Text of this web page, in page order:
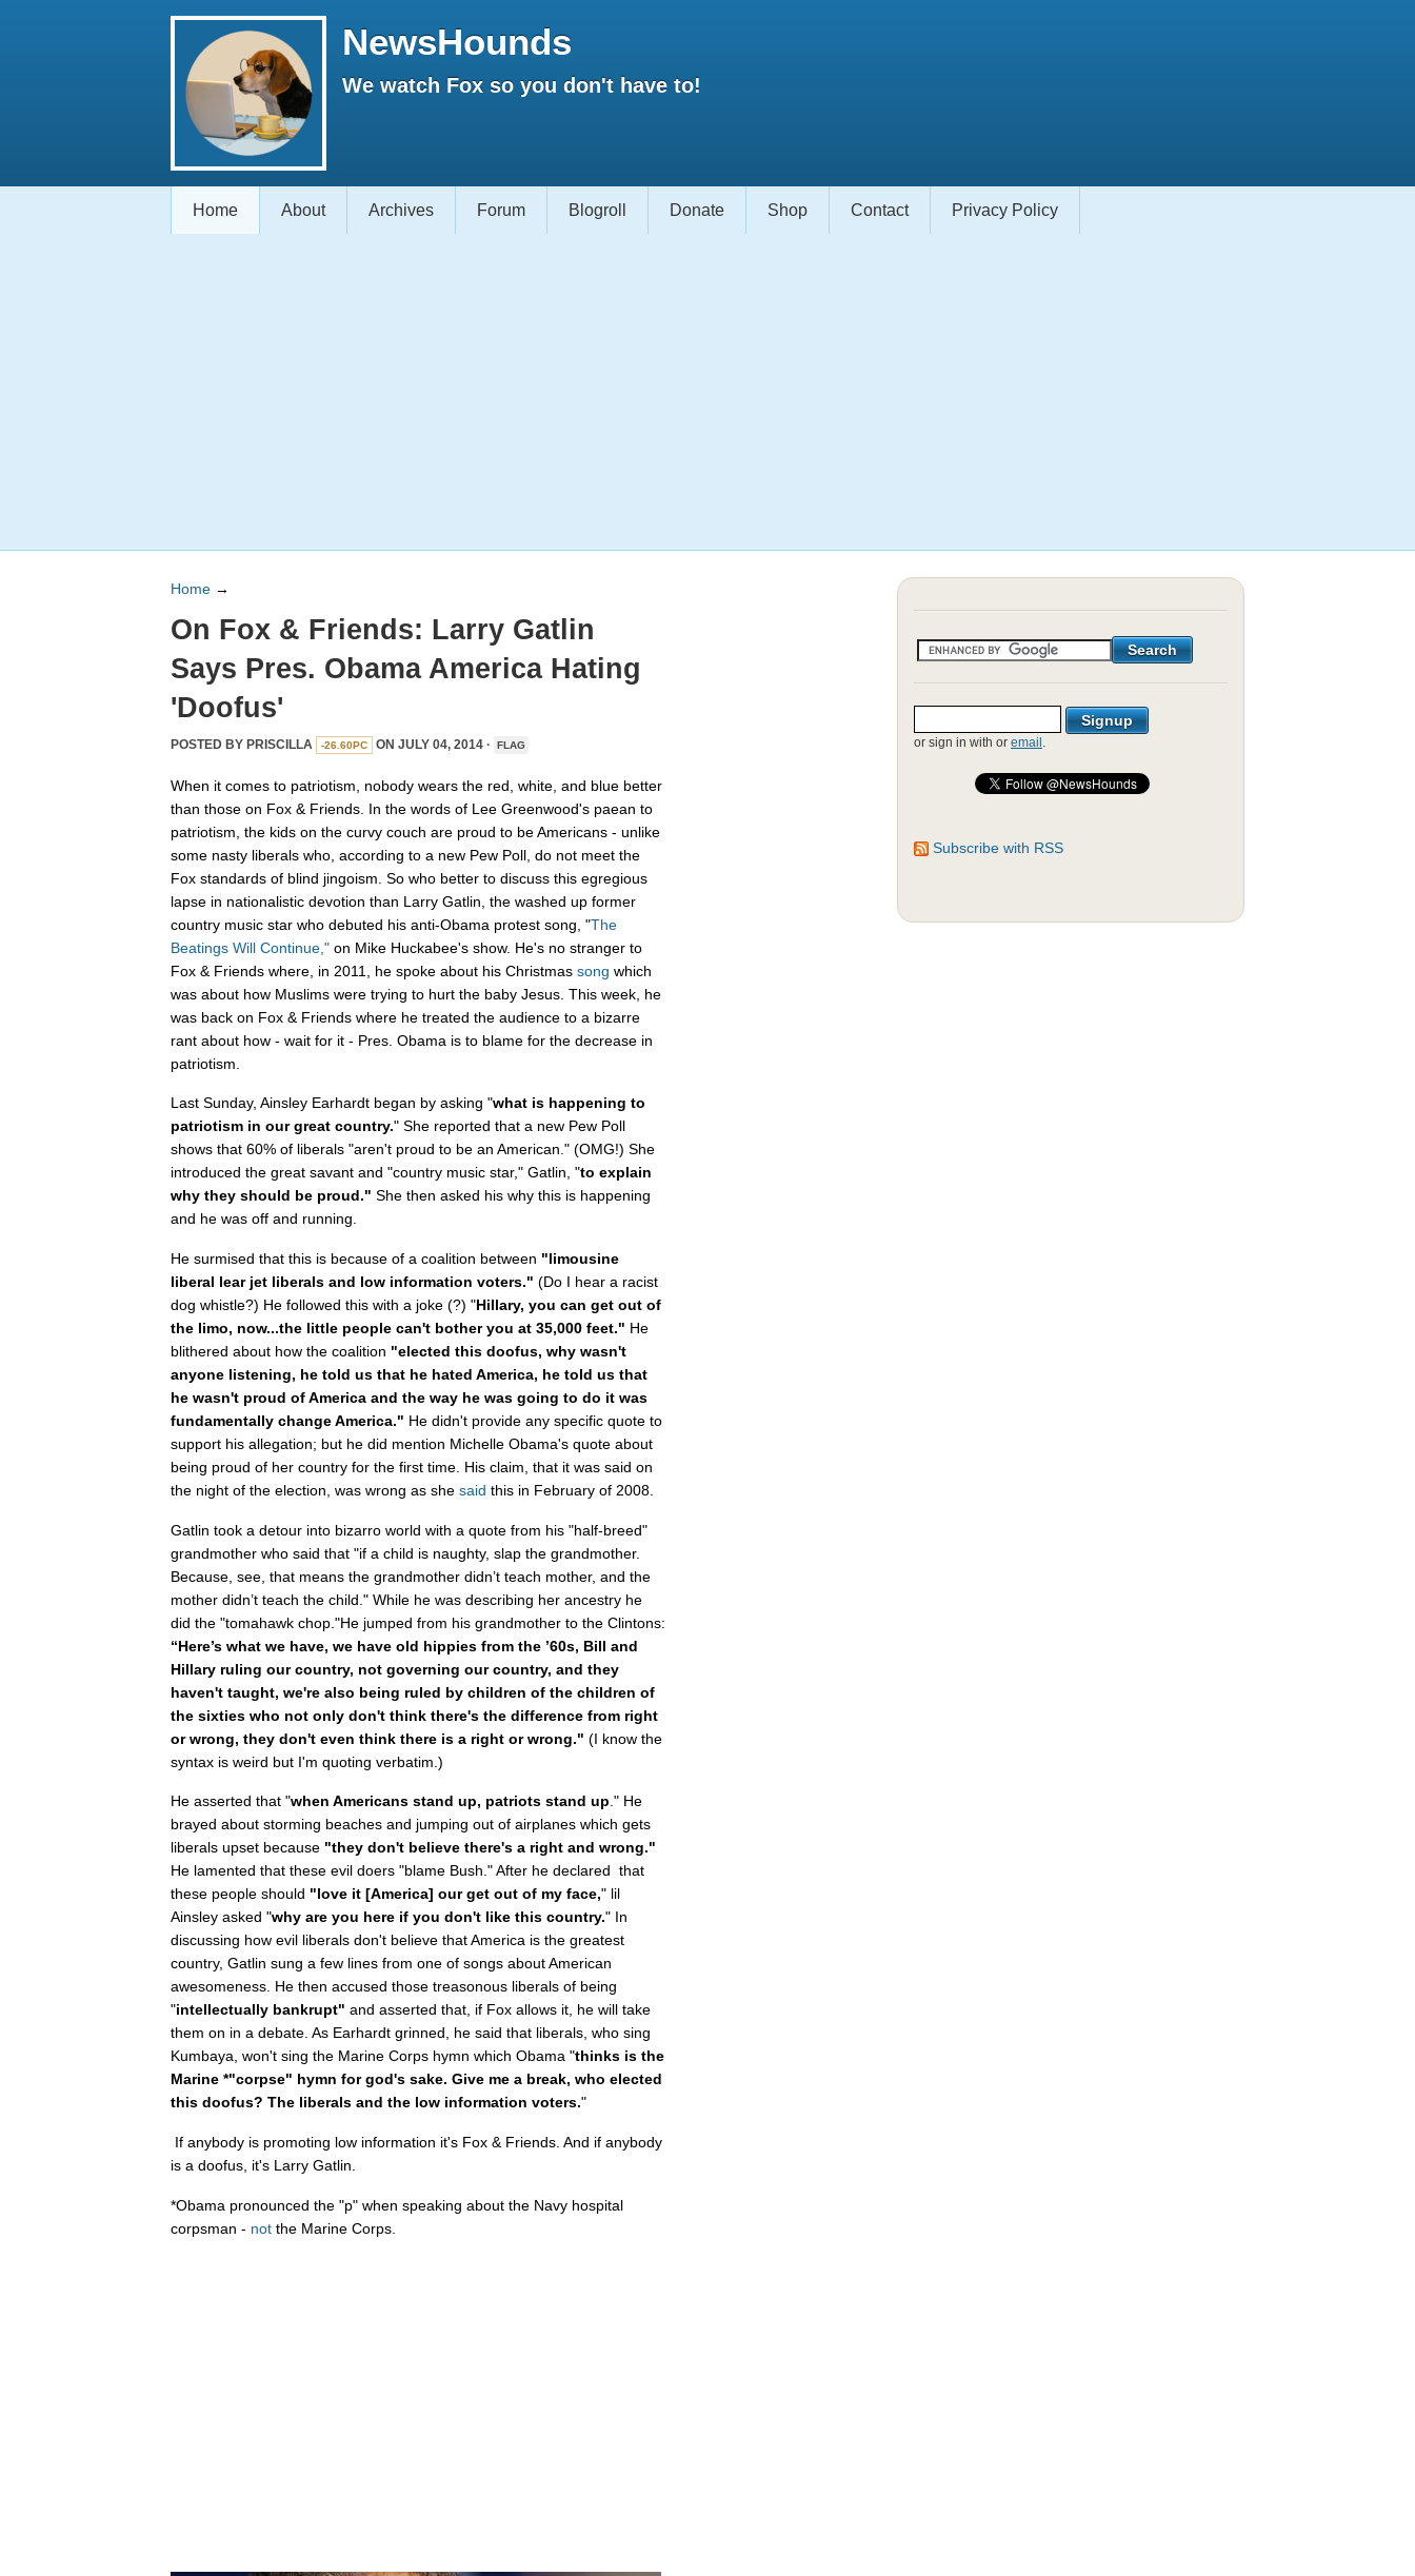
NewsHounds
We watch Fox so you don't have to!
Home About Archives Forum Blogroll Donate Shop Contact Privacy Policy
Home →
On Fox & Friends: Larry Gatlin
Says Pres. Obama America Hating
'Doofus'
POSTED BY PRISCILLA -26.60PC ON JULY 04, 2014 · FLAG
When it comes to patriotism, nobody wears the red, white, and blue better
than those on Fox & Friends. In the words of Lee Greenwood's paean to
patriotism, the kids on the curvy couch are proud to be Americans - unlike
some nasty liberals who, according to a new Pew Poll, do not meet the
Fox standards of blind jingoism. So who better to discuss this egregious
lapse in nationalistic devotion than Larry Gatlin, the washed up former
country music star who debuted his anti-Obama protest song, "The
Beatings Will Continue," on Mike Huckabee's show. He's no stranger to
Fox & Friends where, in 2011, he spoke about his Christmas song which
was about how Muslims were trying to hurt the baby Jesus. This week, he
was back on Fox & Friends where he treated the audience to a bizarre
rant about how - wait for it - Pres. Obama is to blame for the decrease in
patriotism.
Last Sunday, Ainsley Earhardt began by asking "what is happening to
patriotism in our great country." She reported that a new Pew Poll
shows that 60% of liberals "aren't proud to be an American." (OMG!) She
introduced the great savant and "country music star," Gatlin, "to explain
why they should be proud." She then asked his why this is happening
and he was off and running.
He surmised that this is because of a coalition between "limousine
liberal lear jet liberals and low information voters." (Do I hear a racist
dog whistle?) He followed this with a joke (?) "Hillary, you can get out of
the limo, now...the little people can't bother you at 35,000 feet." He
blithered about how the coalition "elected this doofus, why wasn't
anyone listening, he told us that he hated America, he told us that
he wasn't proud of America and the way he was going to do it was
fundamentally change America." He didn't provide any specific quote to
support his allegation; but he did mention Michelle Obama's quote about
being proud of her country for the first time. His claim, that it was said on
the night of the election, was wrong as she said this in February of 2008.
Gatlin took a detour into bizarro world with a quote from his "half-breed"
grandmother who said that "if a child is naughty, slap the grandmother.
Because, see, that means the grandmother didn’t teach mother, and the
mother didn’t teach the child." While he was describing her ancestry he
did the "tomahawk chop."He jumped from his grandmother to the Clintons:
“Here’s what we have, we have old hippies from the ’60s, Bill and
Hillary ruling our country, not governing our country, and they
haven't taught, we're also being ruled by children of the children of
the sixties who not only don't think there's the difference from right
or wrong, they don't even think there is a right or wrong." (I know the
syntax is weird but I'm quoting verbatim.)
He asserted that "when Americans stand up, patriots stand up." He
brayed about storming beaches and jumping out of airplanes which gets
liberals upset because "they don't believe there's a right and wrong."
He lamented that these evil doers "blame Bush." After he declared that
these people should "love it [America] our get out of my face," lil
Ainsley asked "why are you here if you don't like this country." In
discussing how evil liberals don't believe that America is the greatest
country, Gatlin sung a few lines from one of songs about American
awesomeness. He then accused those treasonous liberals of being
"intellectually bankrupt" and asserted that, if Fox allows it, he will take
them on in a debate. As Earhardt grinned, he said that liberals, who sing
Kumbaya, won't sing the Marine Corps hymn which Obama "thinks is the
Marine *"corpse" hymn for god's sake. Give me a break, who elected
this doofus? The liberals and the low information voters."
If anybody is promoting low information it's Fox & Friends. And if anybody
is a doofus, it's Larry Gatlin.
*Obama pronounced the "p" when speaking about the Navy hospital
corpsman - not the Marine Corps.
or sign in with or email .
Subscribe with RSS